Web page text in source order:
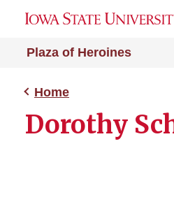
Plaza of Heroines
Home
Dorothy